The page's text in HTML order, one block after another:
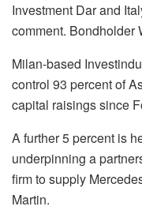
Investment Dar and
comment. Bondholder
Milan-based
control 93 percent of
capital raisings since
A further 5 percent is
underpinning a
firm to supply
Martin.